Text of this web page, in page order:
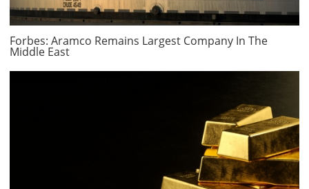
Forbes: Aramco Remains Largest Company In The
Middle East